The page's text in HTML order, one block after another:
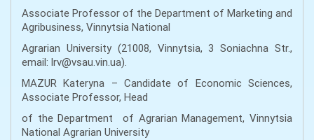
Associate Professor of the Department of Marketing and
Agribusiness, Vinnytsia National
Agrarian University (21008, Vinnytsia, 3 Soniachna Str.,
email: lrv@vsau.vin.ua).
MAZUR Kateryna – Candidate of Economic Sciences,
Associate Professor, Head
of the Department of Agrarian Management, Vinnytsia
National Agrarian University